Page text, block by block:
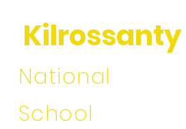
Kilrossanty
National
School